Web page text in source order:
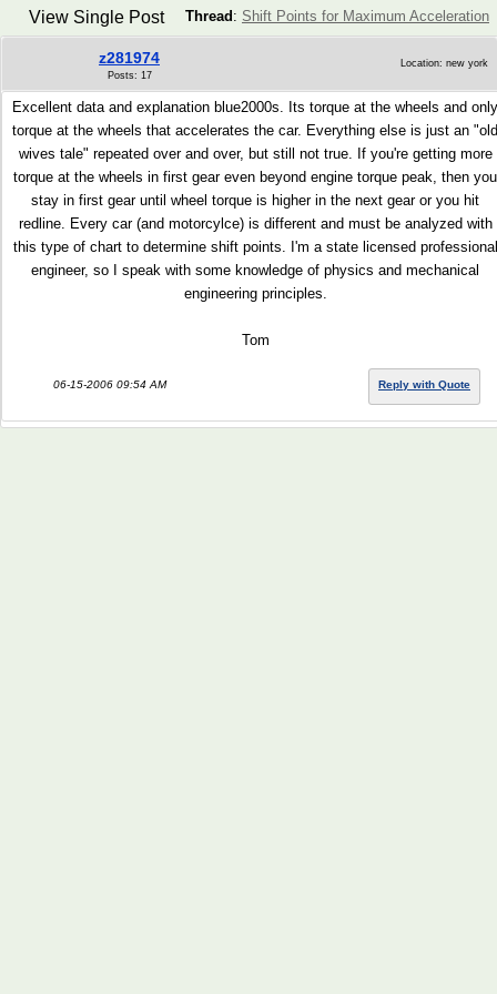
Thread : Shift Points for Maximum Acceleration
View Single Post
z281974
Posts: 17
Location: new york
Excellent data and explanation blue2000s. Its torque at the wheels and only
torque at the wheels that accelerates the car. Everything else is just an "old
wives tale" repeated over and over, but still not true. If you're getting more
torque at the wheels in first gear even beyond engine torque peak, then you
stay in first gear until wheel torque is higher in the next gear or you hit
redline. Every car (and motorcylce) is different and must be analyzed with
this type of chart to determine shift points. I'm a state licensed professional
engineer, so I speak with some knowledge of physics and mechanical
engineering principles.
Tom
06-15-2006 09:54 AM Reply with Quote